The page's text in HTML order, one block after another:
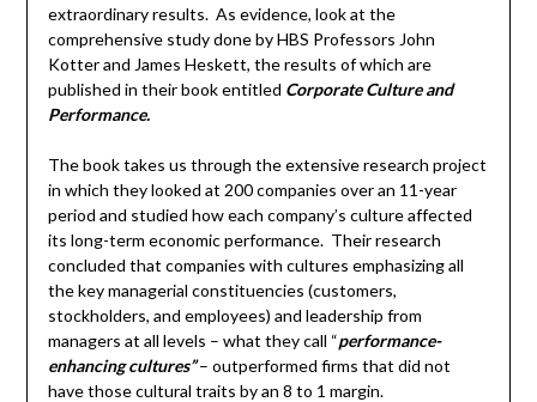
extraordinary results. As evidence, look at the
comprehensive study done by HBS Professors John
Kotter and James Heskett, the results of which are
published in their book entitled Corporate Culture and
Performance.
The book takes us through the extensive research project
in which they looked at 200 companies over an 11-year
period and studied how each company’s culture affected
its long-term economic performance. Their research
concluded that companies with cultures emphasizing all
the key managerial constituencies (customers,
stockholders, and employees) and leadership from
managers at all levels – what they call “performance-
enhancing cultures”– outperformed firms that did not
have those cultural traits by an 8 to 1 margin.